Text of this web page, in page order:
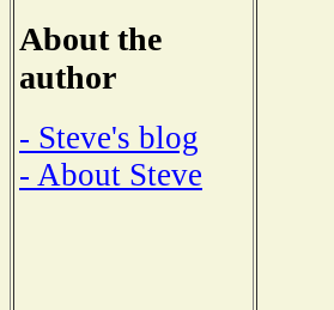
About the
author
- Steve's blog
- About Steve